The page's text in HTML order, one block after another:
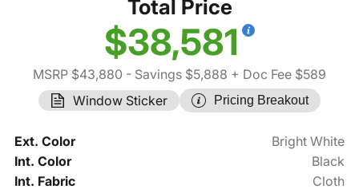
Total Price
$38,581
MSRP $43,880 - Savings $5,888 + Doc Fee $589
Window Sticker
Pricing Breakout
Ext. Color
Bright White
Int. Color
Black
Int. Fabric
Cloth